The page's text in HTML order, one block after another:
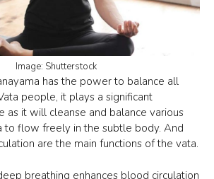
Image: Shutterstock
has the power to balance all
people, it plays a significant
as it will cleanse and balance various
to flow freely in the subtle body. And
are the main functions of the vata.
breathing enhances blood circulation